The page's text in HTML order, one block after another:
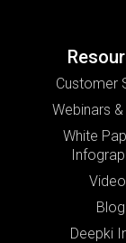
Customer
Webinars
White
Blog
Deepki